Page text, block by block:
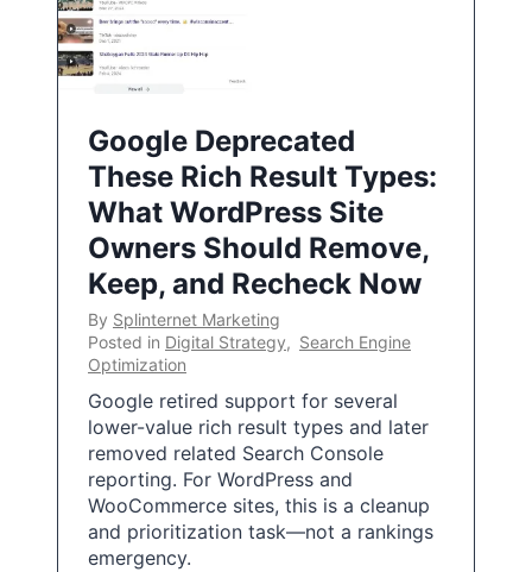
Google Deprecated
These Rich Result Types:
What WordPress Site
Owners Should Remove,
Keep, and Recheck Now
By Splinternet Marketing
Posted in Digital Strategy, Search Engine
Optimization
Google retired support for several
lower-value rich result types and later
removed related Search Console
reporting. For WordPress and
WooCommerce sites, this is a cleanup
and prioritization task—not a rankings
emergency.